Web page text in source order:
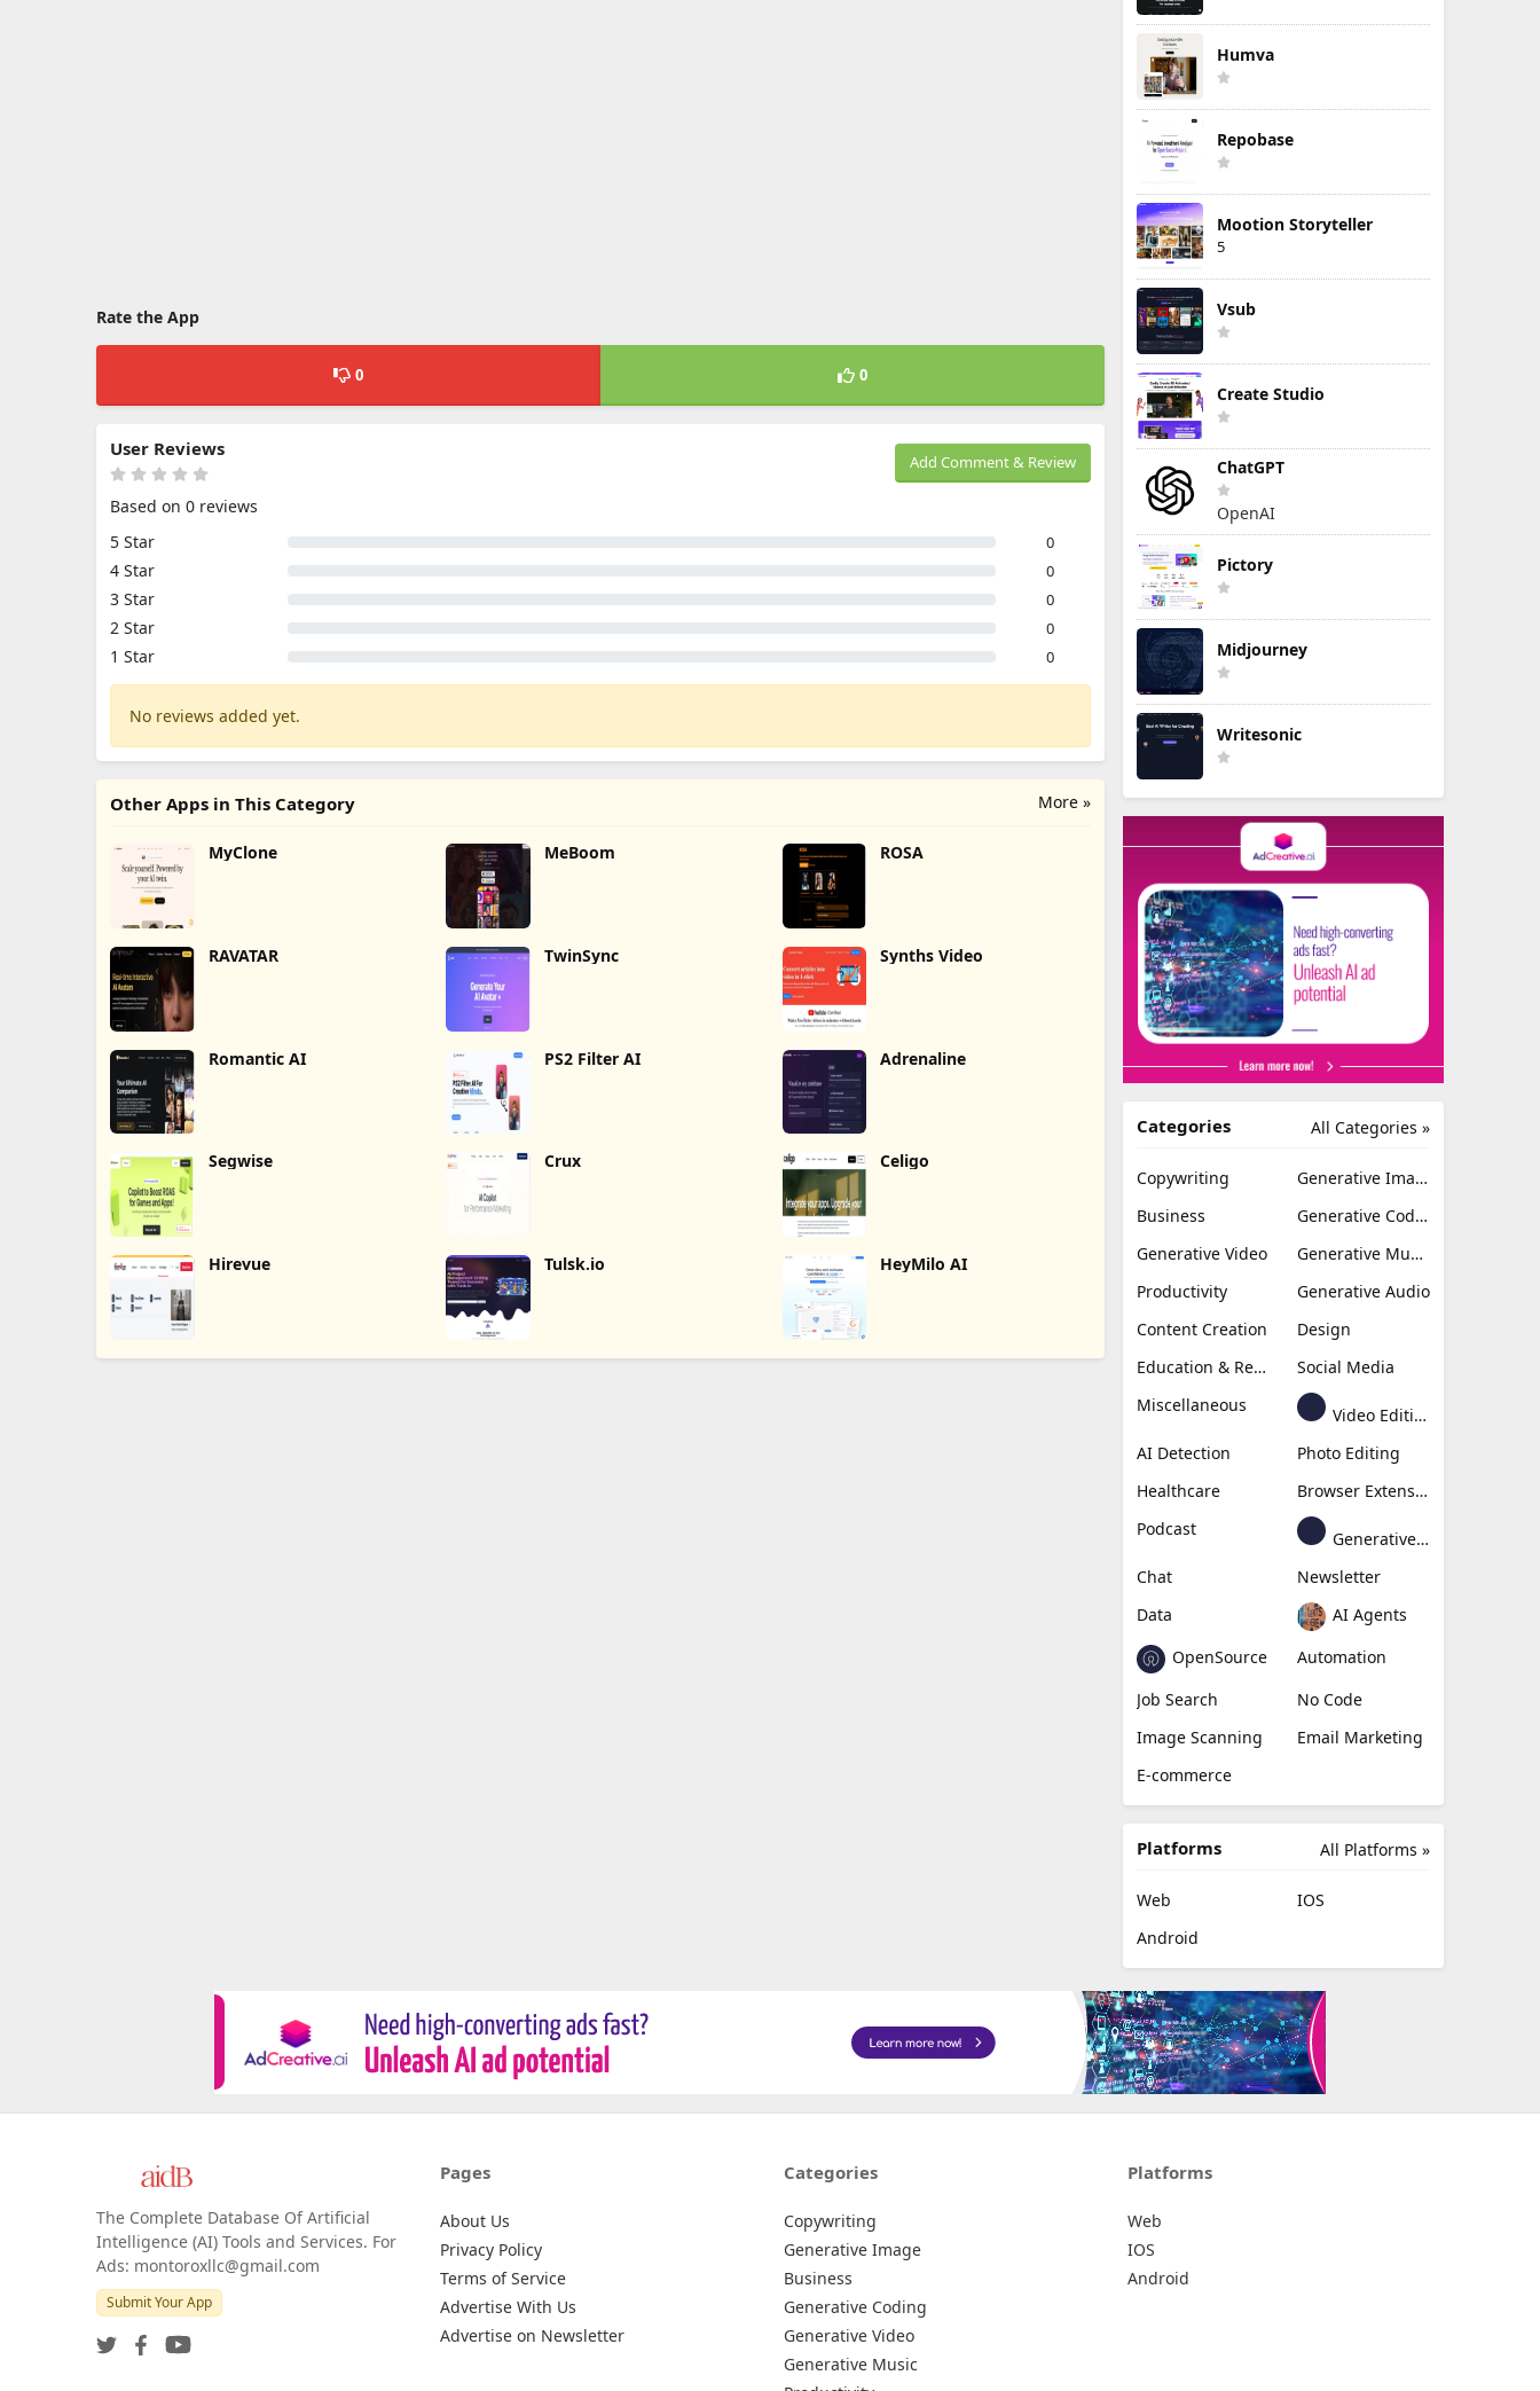
Rate the App
0 0
Add Comment & Review
User Reviews
Based on 0 reviews
5 Star
0
4 Star 0
3 Star 0
2 Star 0
1 Star 0
No reviews added yet.
More »
Other Apps in This Category
MyClone MeBoom ROSA
RAVATAR TwinSync Synths Video
Romantic AI PS2 Filter AI Adrenaline
Segwise Crux Celigo
Hirevue Tulsk.io HeyMilo AI
Humva
Repobase
Mootion Storyteller
5
Vsub
Create Studio
ChatGPT
OpenAI
Pictory
Midjourney
Writesonic
All Categories »
Categories
Copywriting
Generative Image
Business
Generative Coding
Generative Video
Generative Music
Productivity
Generative Audio
Content Creation
Design
Education & Research
Social Media
Miscellaneous
Video Editing
AI Detection
Photo Editing
Healthcare
Browser Extension
Podcast
Generative Avatar
Chat
Newsletter
Data
AI Agents
OpenSource
Automation
Job Search
No Code
Image Scanning
Email Marketing
E-commerce
All Platforms »
Platforms
Web
IOS
Android
The Complete Database Of Artificial
Intelligence (AI) Tools and Services. For
Ads: montoroxllc@gmail.com
Submit Your App
Pages
About Us
Privacy Policy
Terms of Service
Advertise With Us
Advertise on Newsletter
Categories
Copywriting
Generative Image
Business
Generative Coding
Generative Video
Generative Music
Platforms
Web
IOS
Android